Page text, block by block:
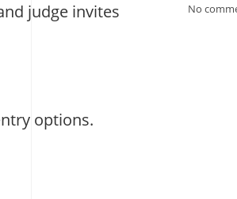
judge invites
options.
No